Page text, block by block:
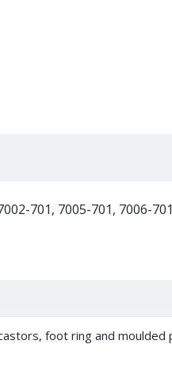
701, 7005-701, 7006-701